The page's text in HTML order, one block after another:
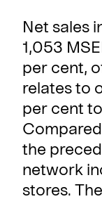
Net sales
1,053
per cent,
relates to
per cent
the
network
stores.